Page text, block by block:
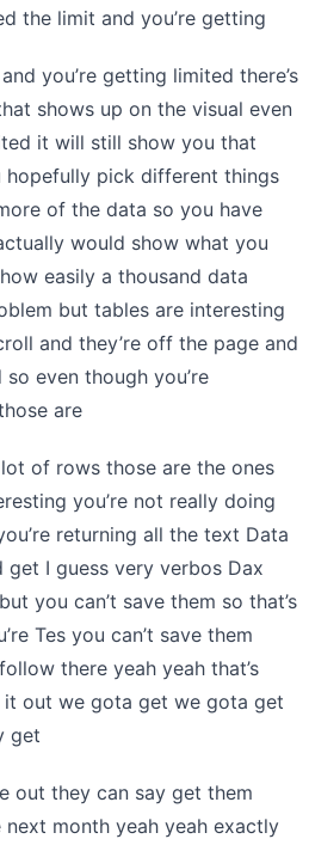
the limit and you’re getting
you’re getting limited there’s
shows up on the visual even
it will still show you that
pick different things
of the data so you have
would show what you
easily a thousand data
but tables are interesting
and they’re off the page and
even though you’re
are
of rows those are the ones
you’re not really doing
returning all the text Data
I guess very verbos Dax
you can’t save them so that’s
Tes you can’t save them
there yeah yeah that’s
it out we gota get we gota get
get
out they can say get them
month yeah yeah exactly